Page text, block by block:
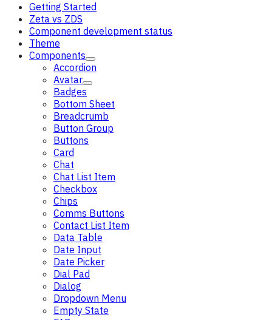
Getting Started
Zeta vs ZDS
Component development status
Theme
Components
Accordion
Avatar
Badges
Bottom Sheet
Breadcrumb
Button Group
Buttons
Card
Chat
Chat List Item
Checkbox
Chips
Comms Buttons
Contact List Item
Data Table
Date Input
Date Picker
Dial Pad
Dialog
Dropdown Menu
Empty State